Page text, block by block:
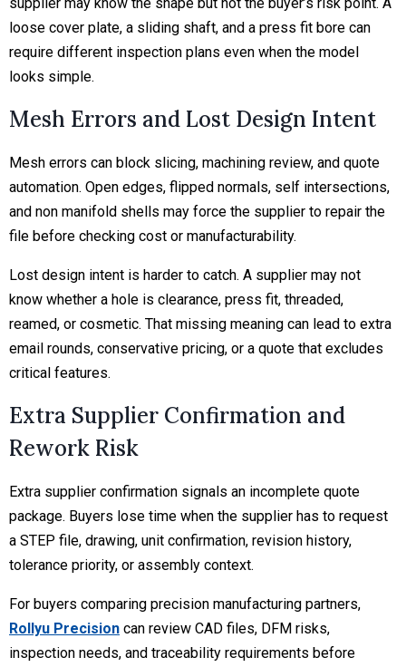
loose cover plate, a sliding shaft, and a press fit bore can
require different inspection plans even when the model
looks simple.
Mesh Errors and Lost Design Intent
Mesh errors can block slicing, machining review, and quote
automation. Open edges, flipped normals, self intersections,
and non manifold shells may force the supplier to repair the
file before checking cost or manufacturability.
Lost design intent is harder to catch. A supplier may not
know whether a hole is clearance, press fit, threaded,
reamed, or cosmetic. That missing meaning can lead to extra
email rounds, conservative pricing, or a quote that excludes
critical features.
Extra Supplier Confirmation and
Rework Risk
Extra supplier confirmation signals an incomplete quote
package. Buyers lose time when the supplier has to request
a STEP file, drawing, unit confirmation, revision history,
tolerance priority, or assembly context.
For buyers comparing precision manufacturing partners,
Rollyu Precision can review CAD files, DFM risks,
inspection needs, and traceability requirements before